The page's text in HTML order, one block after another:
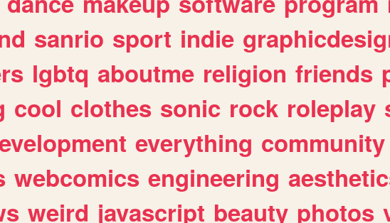
sanrio sport indie
lgbtq aboutme religion friends
cool clothes sonic rock roleplay
everything community
webcomics engineering
weird javascript beauty photos